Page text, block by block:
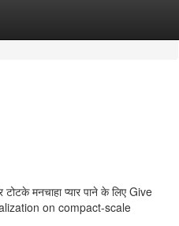
मनचाहा प्यार पाने के लिए Give
on compact-scale